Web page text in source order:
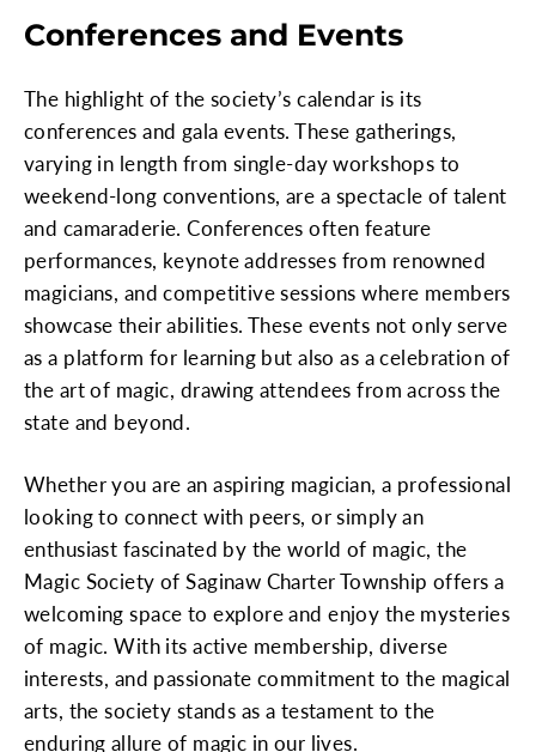
Conferences and Events
The highlight of the society’s calendar is its
conferences and gala events. These gatherings,
varying in length from single-day workshops to
weekend-long conventions, are a spectacle of talent
and camaraderie. Conferences often feature
performances, keynote addresses from renowned
magicians, and competitive sessions where members
showcase their abilities. These events not only serve
as a platform for learning but also as a celebration of
the art of magic, drawing attendees from across the
state and beyond.
Whether you are an aspiring magician, a professional
looking to connect with peers, or simply an
enthusiast fascinated by the world of magic, the
Magic Society of Saginaw Charter Township offers a
welcoming space to explore and enjoy the mysteries
of magic. With its active membership, diverse
interests, and passionate commitment to the magical
arts, the society stands as a testament to the
enduring allure of magic in our lives.